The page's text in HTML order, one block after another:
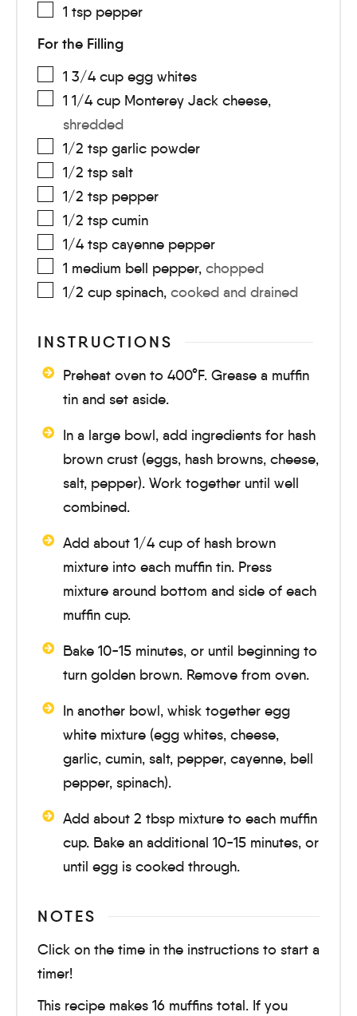
1 tsp pepper
For the Filling
1 3/4 cup egg whites
1 1/4 cup Monterey Jack cheese,
shredded
1/2 tsp garlic powder
1/2 tsp salt
1/2 tsp pepper
1/2 tsp cumin
1/4 tsp cayenne pepper
1 medium bell pepper, chopped
1/2 cup spinach, cooked and drained
INSTRUCTIONS
Preheat oven to 400°F. Grease a muffin
tin and set aside.
In a large bowl, add ingredients for hash
brown crust (eggs, hash browns, cheese,
salt, pepper). Work together until well
combined.
Add about 1/4 cup of hash brown
mixture into each muffin tin. Press
mixture around bottom and side of each
muffin cup.
Bake 10-15 minutes, or until beginning to
turn golden brown. Remove from oven.
In another bowl, whisk together egg
white mixture (egg whites, cheese,
garlic, cumin, salt, pepper, cayenne, bell
pepper, spinach).
Add about 2 tbsp mixture to each muffin
cup. Bake an additional 10-15 minutes, or
until egg is cooked through.
NOTES
Click on the time in the instructions to start a
timer!
This recipe makes 16 muffins total. If you